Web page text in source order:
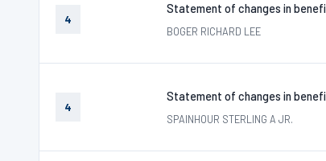
4
Statement of changes in
BOGER RICHARD LEE
4
Statement of changes in
SPAINHOUR STERLING A JR.